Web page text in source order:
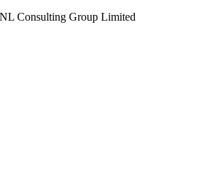
Consulting Group Limited